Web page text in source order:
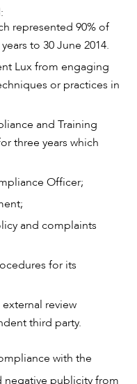
represented 90% of
to 30 June 2014.
Lux from engaging
or practices in
and Training
three years which
Officer;
and complaints
for its
review
third party.
with the
negative publicity from